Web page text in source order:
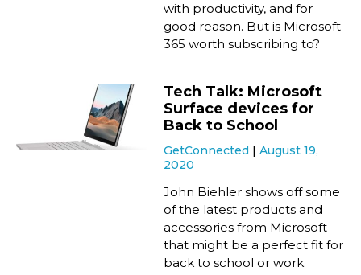
with productivity, and for
good reason. But is Microsoft
365 worth subscribing to?
Tech Talk: Microsoft
Surface devices for
Back to School
GetConnected
August 19,
2020
John Biehler shows off some
of the latest products and
accessories from Microsoft
that might be a perfect fit for
back to school or work.